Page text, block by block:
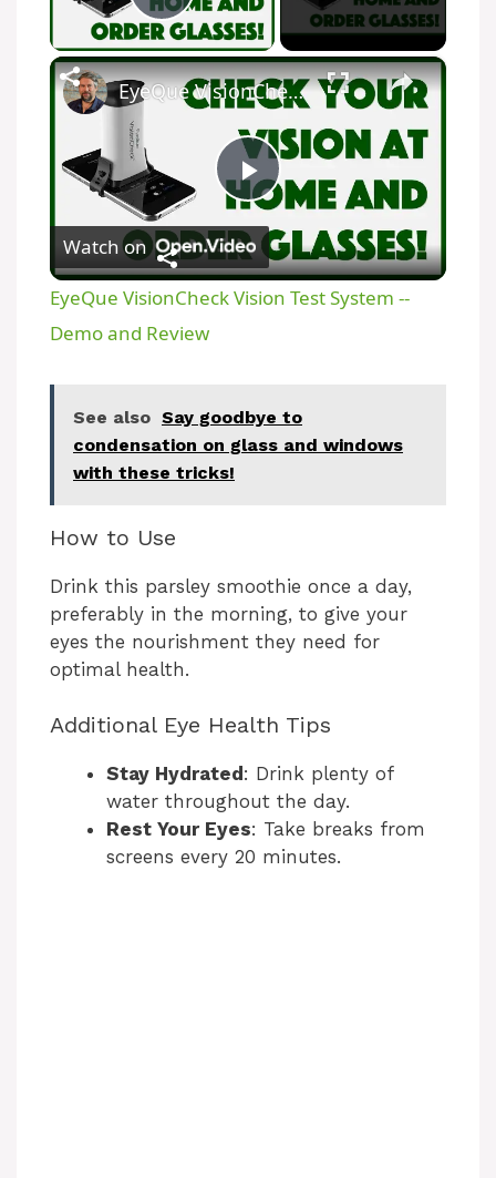
Play Video
×
P
l
y
d
o
EyeQue VisionCheck Vision Test System -- Demo and Review
Watch on
EyeQue VisionCheck Vision Test System --
Demo and Review
See also Say goodbye to
condensation on glass and windows
with these tricks!
How to Use
Drink this parsley smoothie once a day,
preferably in the morning, to give your
eyes the nourishment they need for
optimal health.
Additional Eye Health Tips
Stay Hydrated : Drink plenty of
water throughout the day.
Rest Your Eyes: Take breaks from
screens every 20 minutes.